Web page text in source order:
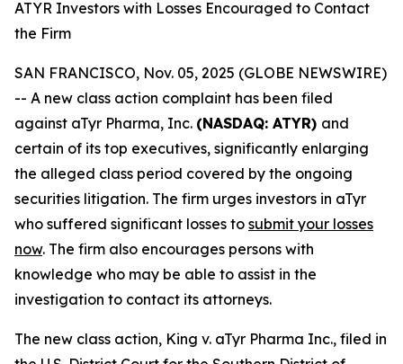
ATYR Investors with Losses Encouraged to Contact
the Firm
SAN FRANCISCO, Nov. 05, 2025 (GLOBE NEWSWIRE)
-- A new class action complaint has been filed
against aTyr Pharma, Inc. (NASDAQ: ATYR) and
certain of its top executives, significantly enlarging
the alleged class period covered by the ongoing
securities litigation. The firm urges investors in aTyr
who suffered significant losses to submit your losses
now. The firm also encourages persons with
knowledge who may be able to assist in the
investigation to contact its attorneys.
The new class action, King v. aTyr Pharma Inc., filed in